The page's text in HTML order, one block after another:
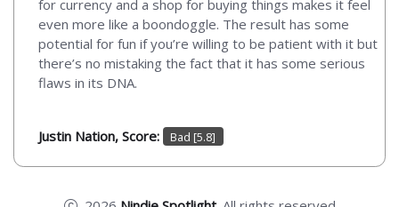
for currency and a shop for buying things makes it feel
even more like a boondoggle. The result has some
potential for fun if you’re willing to be patient with it but
there’s no mistaking the fact that it has some serious
flaws in its DNA.
Justin Nation, Score: Bad [5.8]